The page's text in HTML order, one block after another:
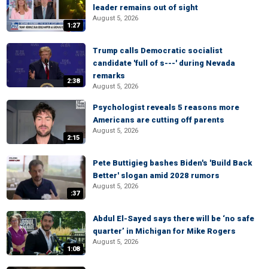
1:27
leader remains out of sight
August 5, 2026
2:38
Trump calls Democratic socialist
candidate 'full of s---' during Nevada
remarks
August 5, 2026
2:15
Psychologist reveals 5 reasons more
Americans are cutting off parents
August 5, 2026
:37
Pete Buttigieg bashes Biden's 'Build Back
Better' slogan amid 2028 rumors
August 5, 2026
1:08
Abdul El-Sayed says there will be ‘no safe
quarter’ in Michigan for Mike Rogers
August 5, 2026